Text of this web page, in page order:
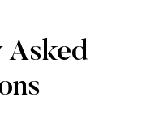
Asked